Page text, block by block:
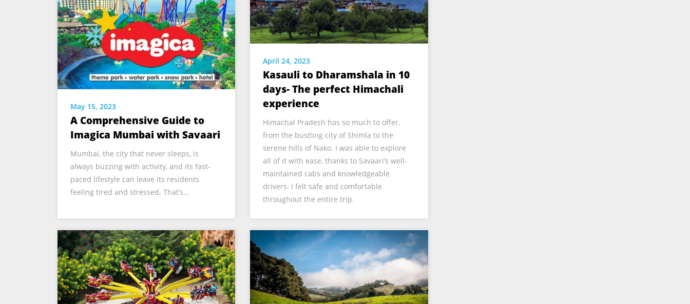
May 15, 2023
A Comprehensive Guide to
Imagica Mumbai with Savaari
Mumbai, the city that never sleeps, is
always buzzing with activity, and its fast-
paced lifestyle can leave its residents
feeling tired and stressed. That’s…
April 24, 2023
Kasauli to Dharamshala in 10
days- The perfect Himachali
experience
Himachal Pradesh has so much to offer,
from the bustling city of Shimla to the
serene hills of Nako. I was able to explore
all of it with ease, thanks to Savaari’s well-
maintained cabs and knowledgeable
drivers. I felt safe and comfortable
throughout the entire trip.